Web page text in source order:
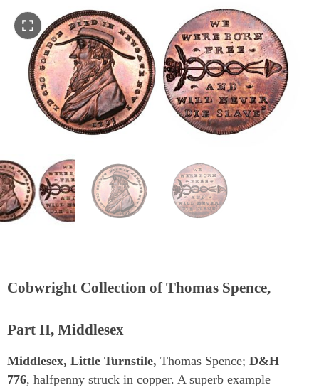
Cobwright Collection of Thomas Spence,
Part II, Middlesex
Middlesex, Little Turnstile, Thomas Spence; D&H
776, halfpenny struck in copper. A superb example